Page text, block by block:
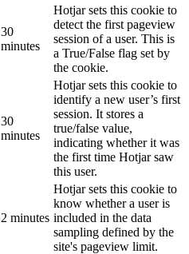
30
minutes
Hotjar sets this cookie to
detect the first pageview
session of a user. This is
a True/False flag set by
the cookie.
30
minutes
Hotjar sets this cookie to
identify a new user’s first
session. It stores a
true/false value,
indicating whether it was
the first time Hotjar saw
this user.
2 minutes
Hotjar sets this cookie to
know whether a user is
included in the data
sampling defined by the
site's pageview limit.